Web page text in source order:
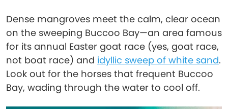
Dense mangroves meet the calm, clear ocean
on the sweeping Buccoo Bay—an area famous
for its annual Easter goat race (yes, goat race,
not boat race) and idyllic sweep of white sand.
Look out for the horses that frequent Buccoo
Bay, wading through the water to cool off.